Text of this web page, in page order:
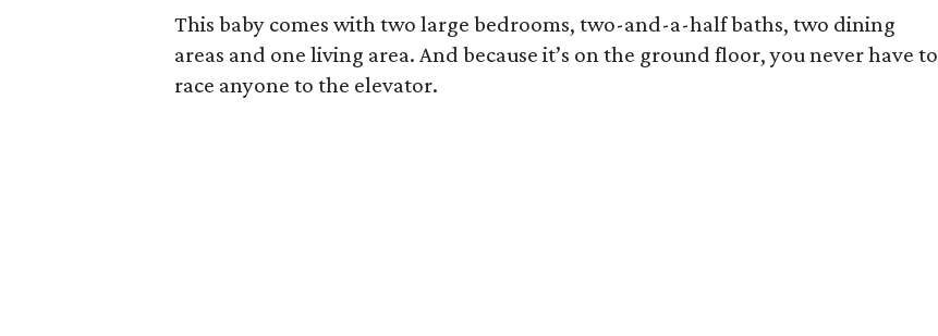
This baby comes with two large bedrooms, two-and-a-half baths, two dining
areas and one living area. And because it’s on the ground floor, you never have to
race anyone to the elevator.